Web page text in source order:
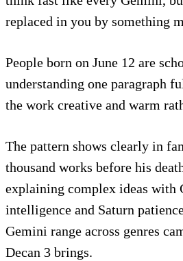
replaced in you by something
People born on June 12 are
understanding one paragraph
the work creative and warm
The pattern shows clearly in
thousand works before his
explaining complex ideas with
intelligence and Saturn
Gemini range across genres
Decan 3 brings.